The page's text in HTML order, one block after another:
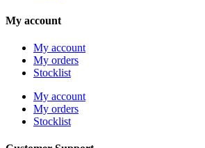
My account
My account
My orders
Stocklist
My account
My orders
Stocklist